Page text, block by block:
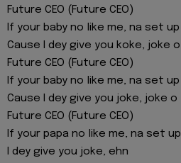
Future CEO (Future CEO)
If your baby no like me, na set up
Cause I dey give you koke, joke o
Future CEO (Future CEO)
If your baby no like me, na set up
Cause I dey give you joke, joke o
Future CEO (Future CEO)
If your papa no like me, na set up
I dey give you joke, ehn